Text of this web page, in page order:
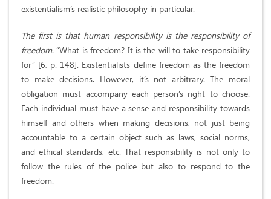
existentialism’s realistic philosophy in particular.
The first is that human responsibility is the responsibility of
freedom. “What is freedom? It is the will to take responsibility
for” [6, p. 148]. Existentialists define freedom as the freedom
to make decisions. However, it’s not arbitrary. The moral
obligation must accompany each person’s right to choose.
Each individual must have a sense and responsibility towards
himself and others when making decisions, not just being
accountable to a certain object such as laws, social norms,
and ethical standards, etc. That responsibility is not only to
follow the rules of the police but also to respond to the
freedom.